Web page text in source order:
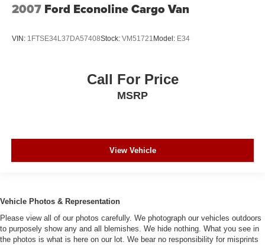
2007 Ford Econoline Cargo Van
VIN: 1FTSE34L37DA57408Stock: VM51721Model: E34
Call For Price
MSRP
View Vehicle
Vehicle Photos & Representation
Please view all of our photos carefully. We photograph our vehicles outdoors
to purposely show any and all blemishes. We hide nothing. What you see in
the photos is what is here on our lot. We bear no responsibility for misprints